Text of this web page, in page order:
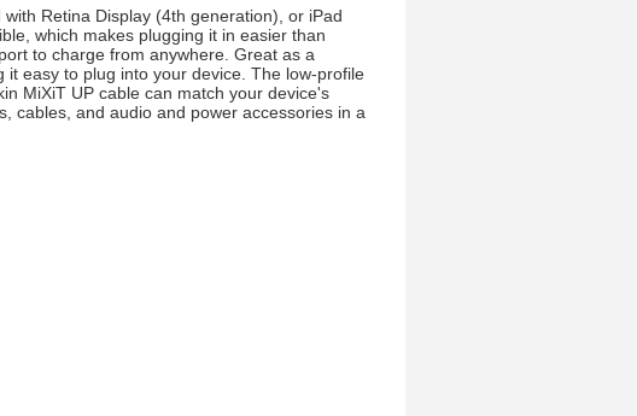
Retina Display (4th generation), or iPad
which makes plugging it in easier than
to charge from anywhere. Great as a
easy to plug into your device. The low-profile
MiXiT UP cable can match your device's
cables, and audio and power accessories in a